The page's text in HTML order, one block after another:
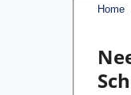
Home